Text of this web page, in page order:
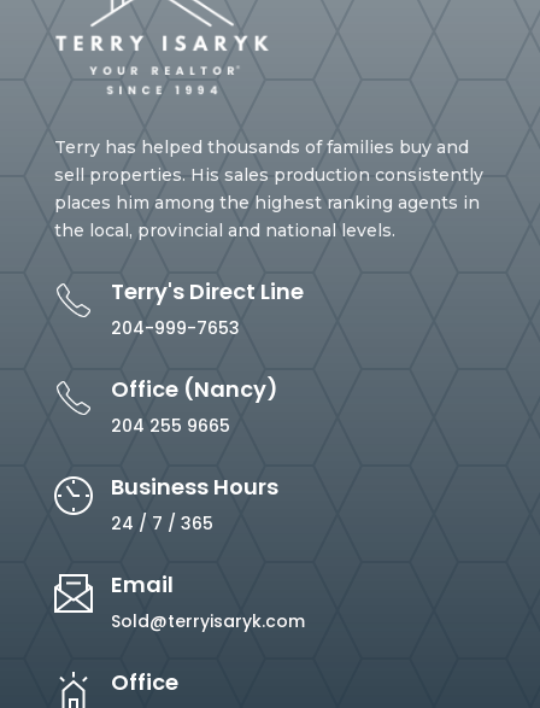
Terry has helped thousands of families buy and
sell properties. His sales production consistently
places him among the highest ranking agents in
the local, provincial and national levels.
Terry's Direct Line
204-999-7653
Office (Nancy)
204 255 9665
Business Hours
24 / 7 / 365
Email
Sold@terryisaryk.com
Office